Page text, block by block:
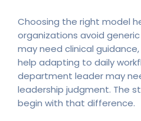
Choosing the right model
organizations avoid
may need clinical
help adapting to daily
department leader may
leadership judgment. The
begin with that difference.